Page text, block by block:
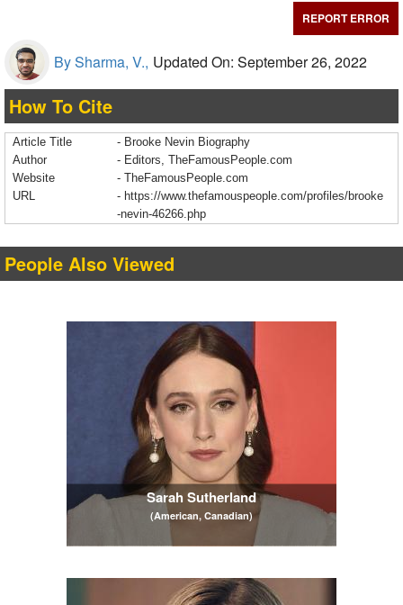
REPORT ERROR
By Sharma, V., Updated On: September 26, 2022
How To Cite
Article Title
- Brooke Nevin Biography
Author
- Editors, TheFamousPeople.com
Website
- TheFamousPeople.com
URL
- https://www.thefamouspeople.com/profiles/brooke
-nevin-46266.php
People Also Viewed
Sarah Sutherland
(American, Canadian)